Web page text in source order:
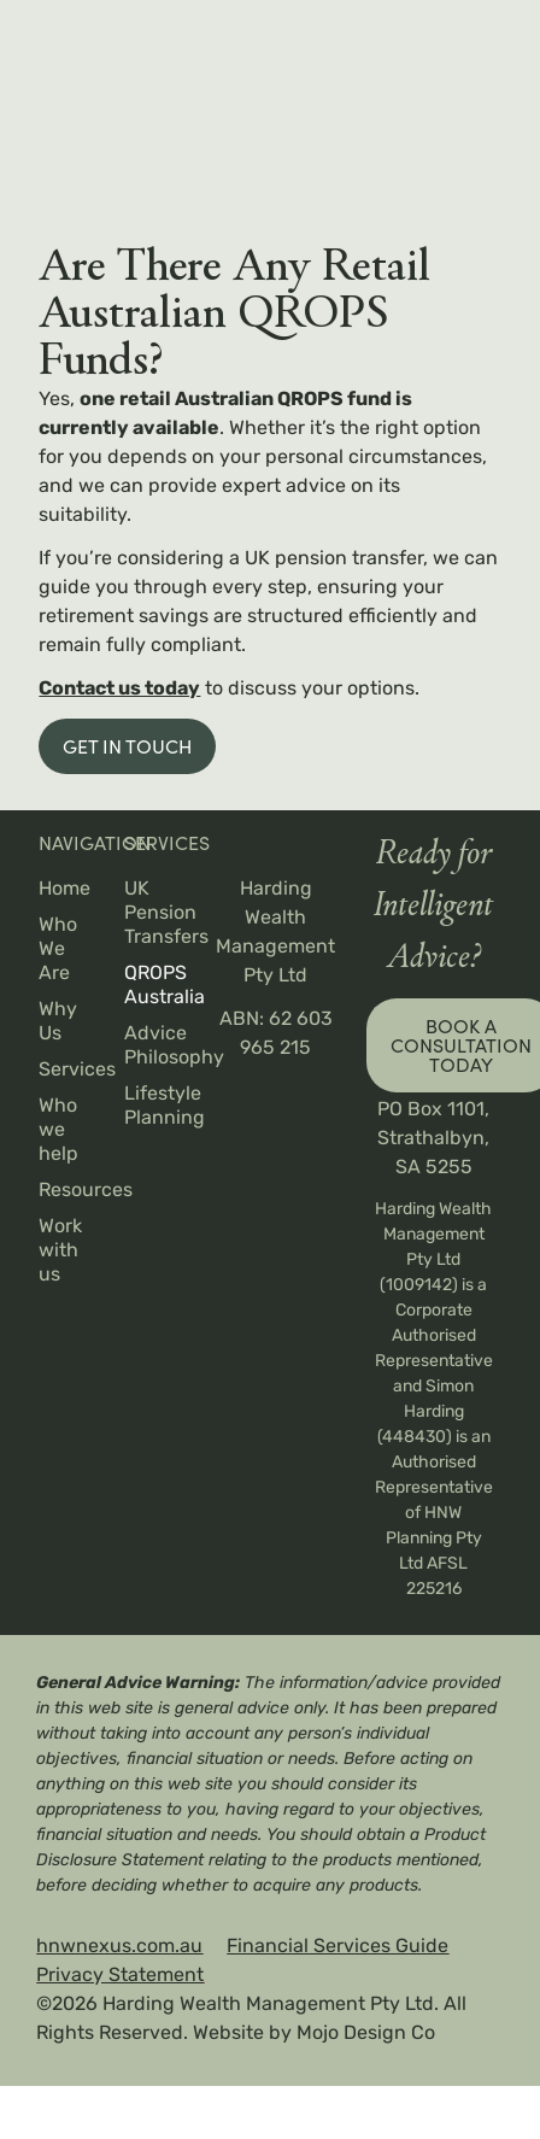
Are There Any Retail
Australian QROPS
Funds?
Yes,one retail Australian QROPS fund is
currently available. Whether it’s the right option
for you depends on your personal circumstances,
and we can provide expert advice on its
suitability.
If you’re considering a UK pension transfer, we can
guide you through every step, ensuring your
retirement savings are structured efficiently and
remain fully compliant.
Contact us today to discuss your options.
GET IN TOUCH
NAVIGATION
Home
Who
We
Are
Why
Us
Services
Who
we
help
Resources
Work
with
us
SERVICES
UK
Pension
Transfers
QROPS
Australia
Advice
Philosophy
Lifestyle
Planning
Harding
Wealth
Management
Pty Ltd
ABN: 62 603
965 215
Ready for
Intelligent
Advice?
BOOK A
CONSULTATION
TODAY
PO Box 1101,
Strathalbyn,
SA 5255
Harding Wealth
Management
Pty Ltd
(1009142) is a
Corporate
Authorised
Representative
and Simon
Harding
(448430) is an
Authorised
Representative
of HNW
Planning Pty
Ltd AFSL
225216
General Advice Warning: The information/advice provided
in this web site is general advice only. It has been prepared
without taking into account any person’s individual
objectives, financial situation or needs. Before acting on
anything on this web site you should consider its
appropriateness to you, having regard to your objectives,
financial situation and needs. You should obtain a Product
Disclosure Statement relating to the products mentioned,
before deciding whether to acquire any products.
hnwnexus.com.au
Financial Services Guide
Privacy Statement
©2026 Harding Wealth Management Pty Ltd. All
Rights Reserved. Website by Mojo Design Co